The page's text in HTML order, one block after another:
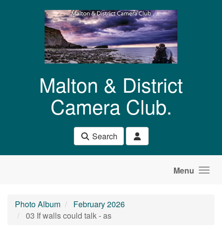
Malton & District
Camera Club.
Search
Menu
Photo Album
February 2026
03 If walls could talk - as